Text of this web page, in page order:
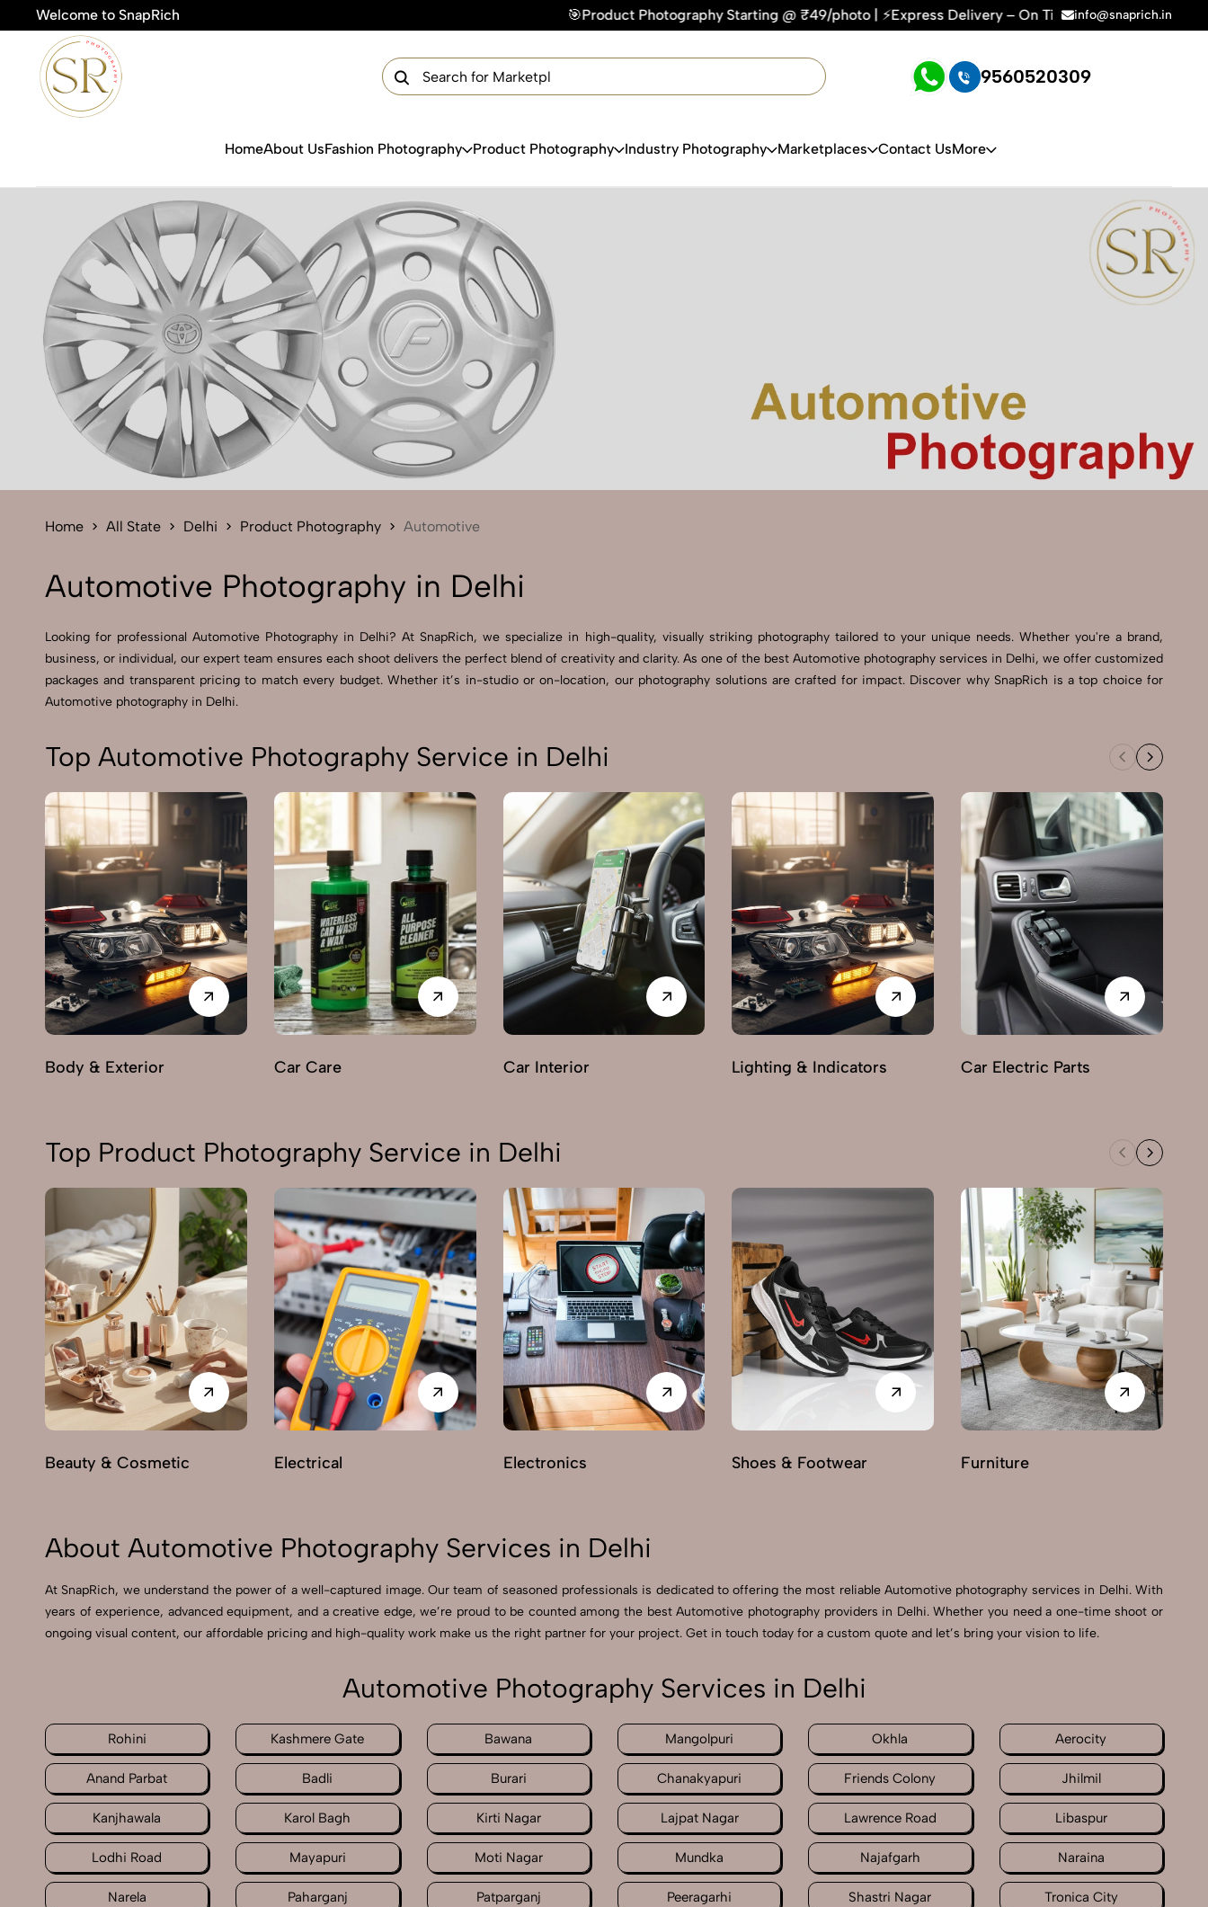
Welcome to SnapRich 🎯Product Photography Starting @ ₹49/photo | ⚡Express Delivery – On Time, Every Time | 🛍️For Amazon,
info@snaprich.in
9560520309
HomeAbout UsFashion Photography Product Photography Industry Photography Marketplaces Contact UsMore
Home All State Delhi Product Photography Automotive
Automotive Photography in Delhi
Looking for professional Automotive Photography in Delhi? At SnapRich, we specialize in high-quality, visually striking photography tailored to your unique needs. Whether you're a brand,
business, or individual, our expert team ensures each shoot delivers the perfect blend of creativity and clarity. As one of the best Automotive photography services in Delhi, we offer customized
packages and transparent pricing to match every budget. Whether it’s in-studio or on-location, our photography solutions are crafted for impact. Discover why SnapRich is a top choice for
Automotive photography in Delhi.
Top Automotive Photography Service in Delhi
Body & Exterior Car Care Car Interior Lighting & Indicators Car Electric Parts
Top Product Photography Service in Delhi
Beauty & Cosmetic Electrical Electronics Shoes & Footwear Furniture
About Automotive Photography Services in Delhi
At SnapRich, we understand the power of a well-captured image. Our team of seasoned professionals is dedicated to offering the most reliable Automotive photography services in Delhi. With
years of experience, advanced equipment, and a creative edge, we’re proud to be counted among the best Automotive photography providers in Delhi. Whether you need a one-time shoot or
ongoing visual content, our affordable pricing and high-quality work make us the right partner for your project. Get in touch today for a custom quote and let’s bring your vision to life.
Automotive Photography Services in Delhi
Rohini Kashmere Gate Bawana Mangolpuri Okhla Aerocity
Anand Parbat Badli Burari Chanakyapuri Friends Colony Jhilmil
Kanjhawala Karol Bagh Kirti Nagar Lajpat Nagar Lawrence Road Libaspur
Lodhi Road Mayapuri Moti Nagar Mundka Najafgarh Naraina
Narela Paharganj Patparganj Peeragarhi Shastri Nagar Tronica City
Get Your Free Quote Now
Send Enquiry
Send Enquiry